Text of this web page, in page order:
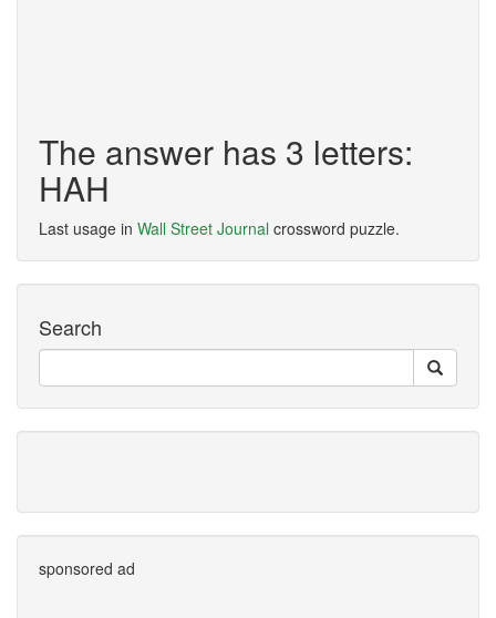
The answer has 3 letters:
HAH
Last usage in Wall Street Journal crossword puzzle.
Search
sponsored ad